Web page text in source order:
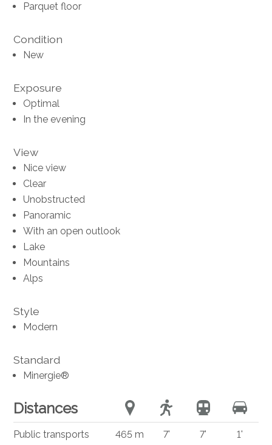
Parquet floor
Condition
New
Exposure
Optimal
In the evening
View
Nice view
Clear
Unobstructed
Panoramic
With an open outlook
Lake
Mountains
Alps
Style
Modern
Standard
Minergie®
Distances
Public transports 465 m 7' 7' 1'